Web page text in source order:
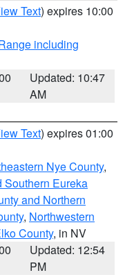
Text) expires 10:00
including
Updated: 10:47
AM
Text) expires 01:00
Nye County,
Southern Eureka
and Northern
, Northwestern
County, in NV
Updated: 12:54
PM